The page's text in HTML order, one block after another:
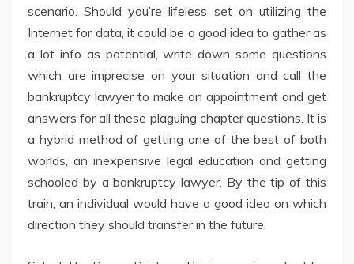
scenario. Should you’re lifeless set on utilizing the
Internet for data, it could be a good idea to gather as
a lot info as potential, write down some questions
which are imprecise on your situation and call the
bankruptcy lawyer to make an appointment and get
answers for all these plaguing chapter questions. It is
a hybrid method of getting one of the best of both
worlds, an inexpensive legal education and getting
schooled by a bankruptcy lawyer. By the tip of this
train, an individual would have a good idea on which
direction they should transfer in the future.